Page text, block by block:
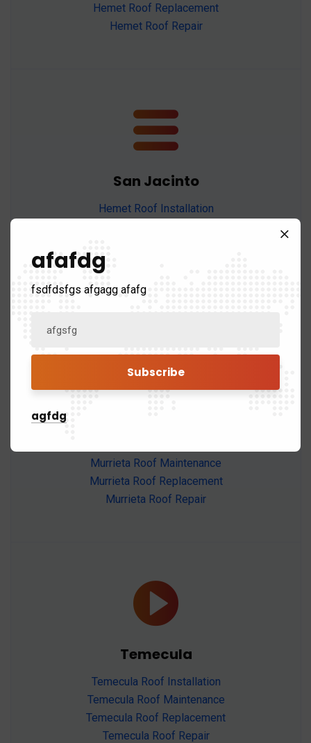
Hemet Roof Replacement
Hemet Roof Repair
San Jacinto
Hemet Roof Installation
Murrieta Roof Maintenance
Murrieta Roof Replacement
Murrieta Roof Repair
Temecula
Temecula Roof Installation
Temecula Roof Maintenance
Temecula Roof Replacement
Temecula Roof Repair
afafdg
fsdfdsfgs afgagg afafg
agfdg